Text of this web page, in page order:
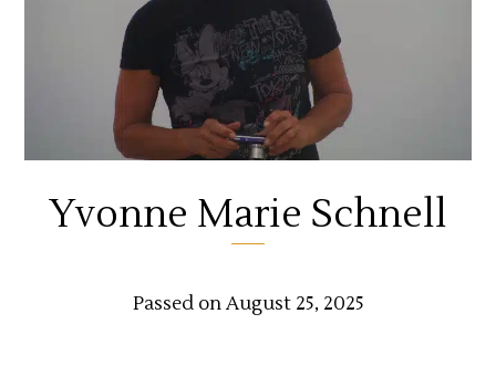
Yvonne Marie Schnell
Passed on August 25, 2025